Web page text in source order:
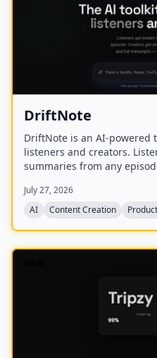
DriftNote
DriftNote is an
listeners and creators.
summaries from any
auto‑summarize new
audio (MP3, MP4, M4A,
transcripts, and key quotes
style.
July 27, 2026
AI
Content Creation